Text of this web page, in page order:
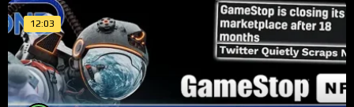
12:03